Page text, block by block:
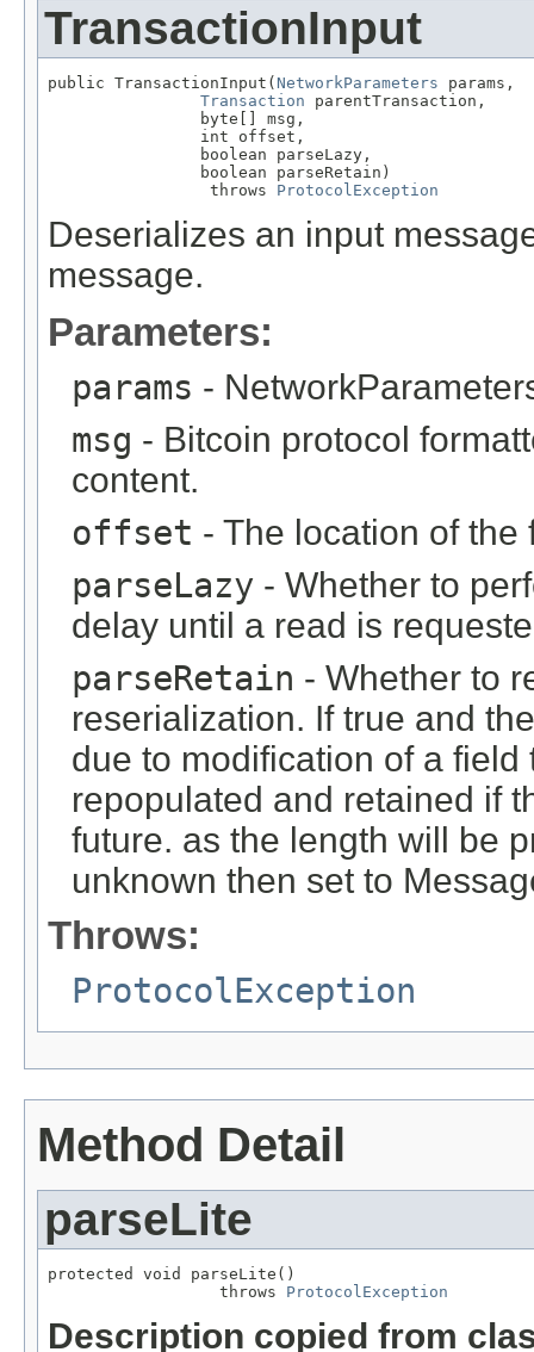
TransactionInput
public TransactionInput( NetworkParameters params,
Transaction parentTransaction,
                byte[] msg,
                int offset,
                boolean parseLazy,
                boolean parseRetain)
                 throws
ProtocolException
Deserializes an input
message.
Parameters:
params -
msg - Bitcoin protocol
content.
offset - The location of the
parseLazy - Whether to
delay until a read is
parseRetain - Whether to
reserialization. If true and
due to modification of a
repopulated and retained if
future. as the length will be
unknown then set to
Throws:
ProtocolException
Method Detail
parseLite
protected void parseLite()
                  throws
ProtocolException
Description copied from